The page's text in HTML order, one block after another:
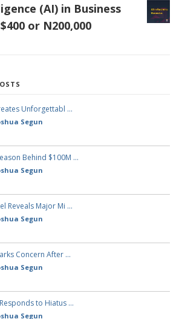
(AI) in Business
or N200,000
Unforgettabl …
Segun
Behind $100M …
Segun
Reveals Major Mi …
Segun
Concern After …
Segun
to Hiatus …
Segun